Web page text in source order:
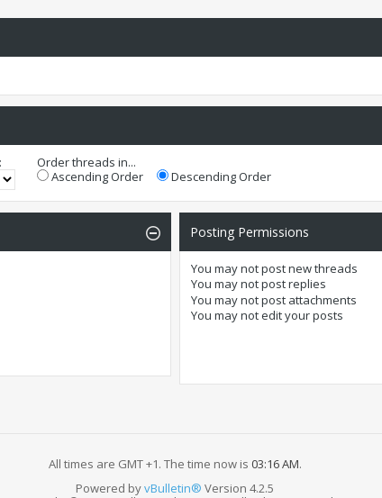
Order threads in...
Ascending Order
Descending Order
Posting Permissions
You may notpost new threads
You may notpost replies
You may notpost attachments
You may notedit your posts
All times are GMT +1. The time now is 03:16 AM.
Powered byvBulletin® Version 4.2.5